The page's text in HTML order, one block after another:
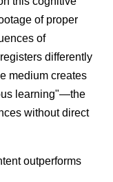
of proper
of
differently
medium creates
learning"—the
without direct
outperforms